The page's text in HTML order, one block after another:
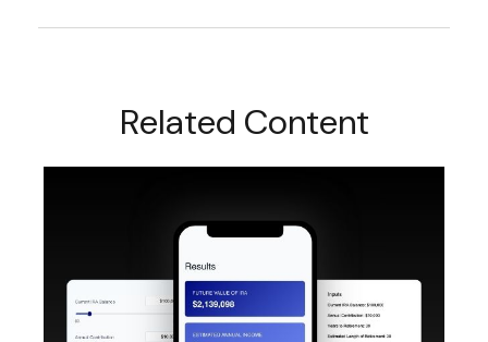
Related Content